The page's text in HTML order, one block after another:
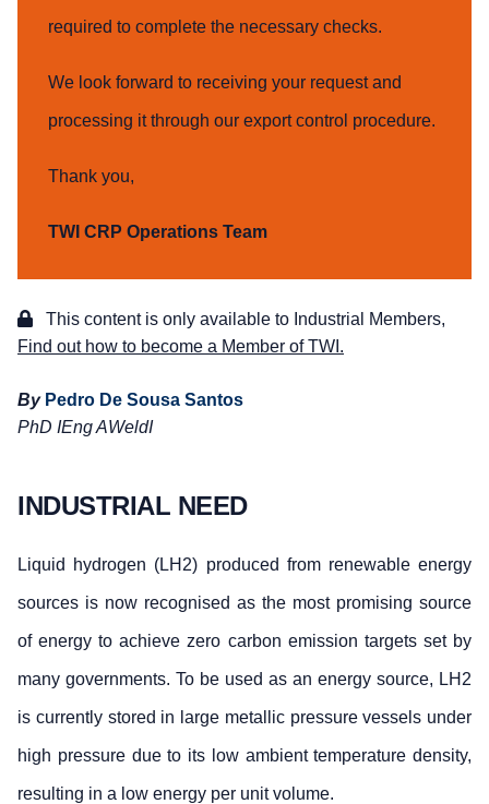
required to complete the necessary checks.
We look forward to receiving your request and
processing it through our export control procedure.
Thank you,
TWI CRP Operations Team
This content is only available to Industrial Members,
Find out how to become a Member of TWI.
By Pedro De Sousa Santos
PhD IEng AWeldI
INDUSTRIAL NEED
Liquid hydrogen (LH2) produced from renewable energy
sources is now recognised as the most promising source
of energy to achieve zero carbon emission targets set by
many governments. To be used as an energy source, LH2
is currently stored in large metallic pressure vessels under
high pressure due to its low ambient temperature density,
resulting in a low energy per unit volume.